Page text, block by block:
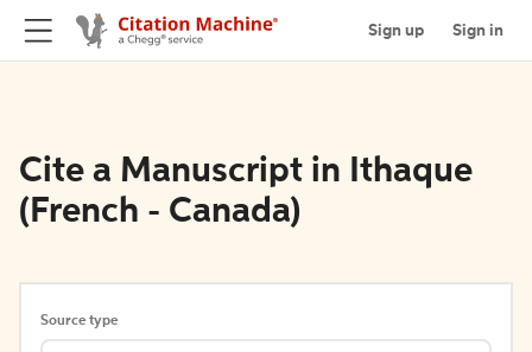
Sign up Sign in
Cite a Manuscript in Ithaque
(French - Canada)
Source type